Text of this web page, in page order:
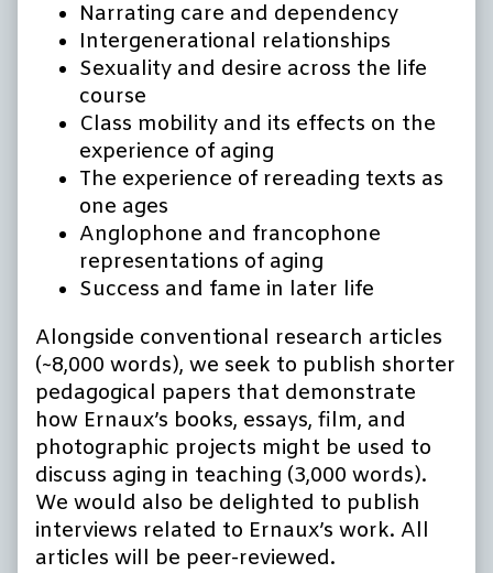
Narrating care and dependency
Intergenerational relationships
Sexuality and desire across the life
course
Class mobility and its effects on the
experience of aging
The experience of rereading texts as
one ages
Anglophone and francophone
representations of aging
Success and fame in later life
Alongside conventional research articles
(~8,000 words), we seek to publish shorter
pedagogical papers that demonstrate
how Ernaux’s books, essays, film, and
photographic projects might be used to
discuss aging in teaching (3,000 words).
We would also be delighted to publish
interviews related to Ernaux’s work. All
articles will be peer-reviewed.